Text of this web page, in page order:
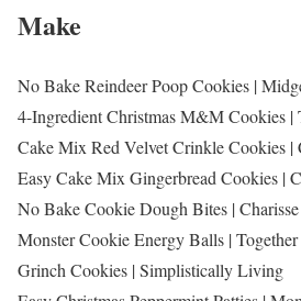
Make
No Bake Reindeer Poop Cookies |
4-Ingredient Christmas M&M Cookies |
Cake Mix Red Velvet Crinkle Cookies |
Easy Cake Mix Gingerbread Cookies |
No Bake Cookie Dough Bites |
Monster Cookie Energy Balls |
Grinch Cookies | Simplistically Living